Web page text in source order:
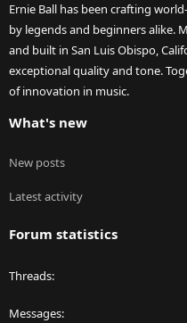
Ernie Ball has been crafting
by legends and beginners alike.
and built in San Luis Obispo,
exceptional quality and tone.
of innovation in music.
What's new
New posts
Latest activity
Forum statistics
Threads
Messages